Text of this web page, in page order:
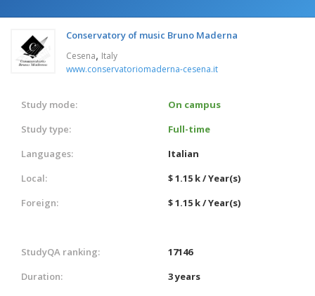
Conservatory of music Bruno Maderna
Cesena, Italy
www.conservatoriomaderna-cesena.it
Study mode:
On campus
Study type:
Full-time
Languages:
Italian
Local:
$ 1.15 k / Year(s)
Foreign:
$ 1.15 k / Year(s)
StudyQA ranking:
17146
Duration:
3 years